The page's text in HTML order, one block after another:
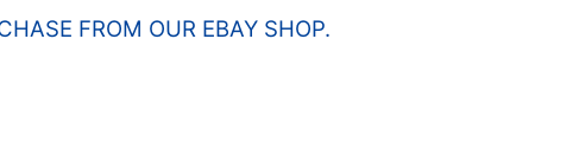
FROM OUR EBAY SHOP.